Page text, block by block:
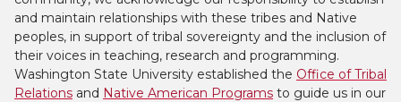
and maintain relationships with these tribes and Native
peoples, in support of tribal sovereignty and the inclusion of
their voices in teaching, research and programming.
Washington State University established the Office of Tribal
Relations and Native American Programs to guide us in our